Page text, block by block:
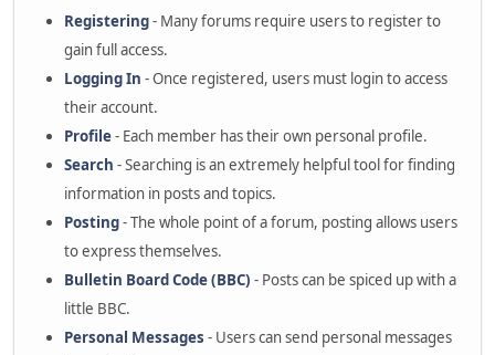
Registering- Many forums require users to register to
gain full access.
Logging In - Once registered, users must login to access
their account.
Profile- Each member has their own personal profile.
Search - Searching is an extremely helpful tool for finding
information in posts and topics.
Posting- The whole point of a forum, posting allows users
to express themselves.
Bulletin Board Code (BBC) - Posts can be spiced up with a
little BBC.
Personal Messages - Users can send personal messages